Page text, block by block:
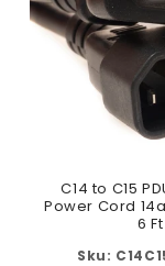
C14 to C15
Power Cord
6 Ft